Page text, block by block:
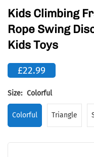
Kids Climbing
Rope Swing
Kids Toys
£22.99
Size: Colorful
Colorful Triangle